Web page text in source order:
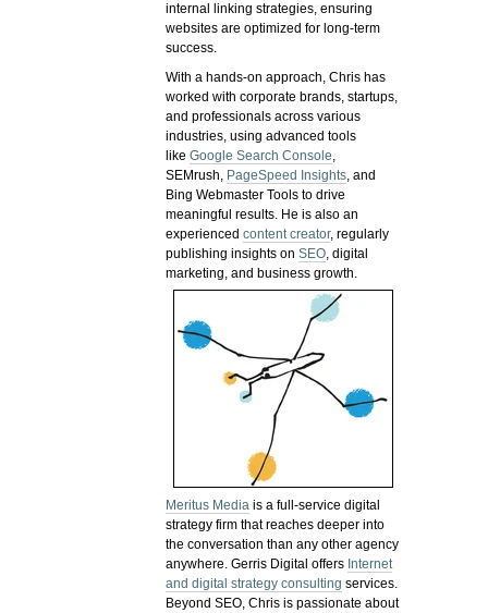
internal linking strategies, ensuring
websites are optimized for long-term
success.
With a hands-on approach, Chris has
worked with corporate brands, startups,
and professionals across various
industries, using advanced tools
likeGoogle Search Console,
SEMrush, PageSpeed Insights, and
Bing Webmaster Tools to drive
meaningful results. He is also an
experiencedcontent creator, regularly
publishing insights onSEO, digital
marketing, and business growth.
Meritus Media is a full-service digital
strategy firm that reaches deeper into
the conversation than any other agency
anywhere. Gerris Digital offers Internet
and digital strategy consulting services.
Beyond SEO, Chris is passionate about